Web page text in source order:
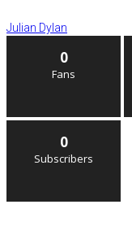
Julian Dylan
0
Fans
0
Subscribers